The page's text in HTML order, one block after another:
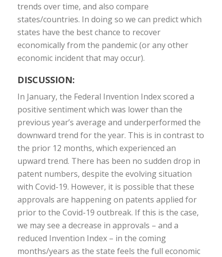
trends over time, and also compare
states/countries. In doing so we can predict which
states have the best chance to recover
economically from the pandemic (or any other
economic incident that may occur).
DISCUSSION:
In January, the Federal Invention Index scored a
positive sentiment which was lower than the
previous year’s average and underperformed the
downward trend for the year. This is in contrast to
the prior 12 months, which experienced an
upward trend. There has been no sudden drop in
patent numbers, despite the evolving situation
with Covid-19. However, it is possible that these
approvals are happening on patents applied for
prior to the Covid-19 outbreak. If this is the case,
we may see a decrease in approvals – and a
reduced Invention Index – in the coming
months/years as the state feels the full economic